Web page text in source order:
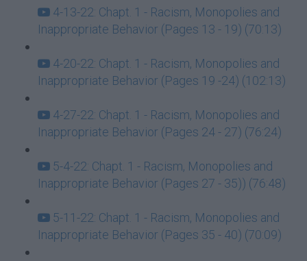
4-13-22: Chapt. 1 - Racism, Monopolies and
Inappropriate Behavior (Pages 13 - 19) (70:13)
4-20-22: Chapt. 1 - Racism, Monopolies and
Inappropriate Behavior (Pages 19 -24) (102:13)
4-27-22: Chapt. 1 - Racism, Monopolies and
Inappropriate Behavior (Pages 24 - 27) (76:24)
5-4-22: Chapt. 1 - Racism, Monopolies and
Inappropriate Behavior (Pages 27 - 35)) (76:48)
5-11-22: Chapt. 1 - Racism, Monopolies and
Inappropriate Behavior (Pages 35 - 40) (70:09)